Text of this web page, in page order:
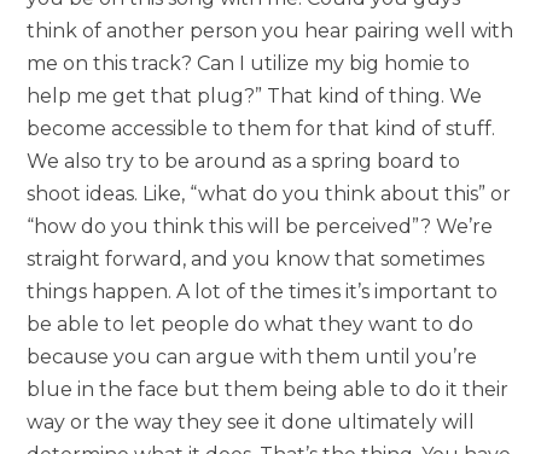
think of another person you hear pairing well with
me on this track? Can I utilize my big homie to
help me get that plug?” That kind of thing. We
become accessible to them for that kind of stuff.
We also try to be around as a spring board to
shoot ideas. Like, “what do you think about this” or
“how do you think this will be perceived”? We’re
straight forward, and you know that sometimes
things happen. A lot of the times it’s important to
be able to let people do what they want to do
because you can argue with them until you’re
blue in the face but them being able to do it their
way or the way they see it done ultimately will